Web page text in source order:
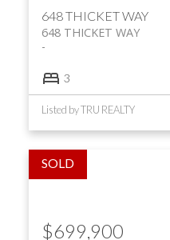
648 THICKET WAY
648 THICKET WAY
3
Listed by TRU REALTY
$699,900